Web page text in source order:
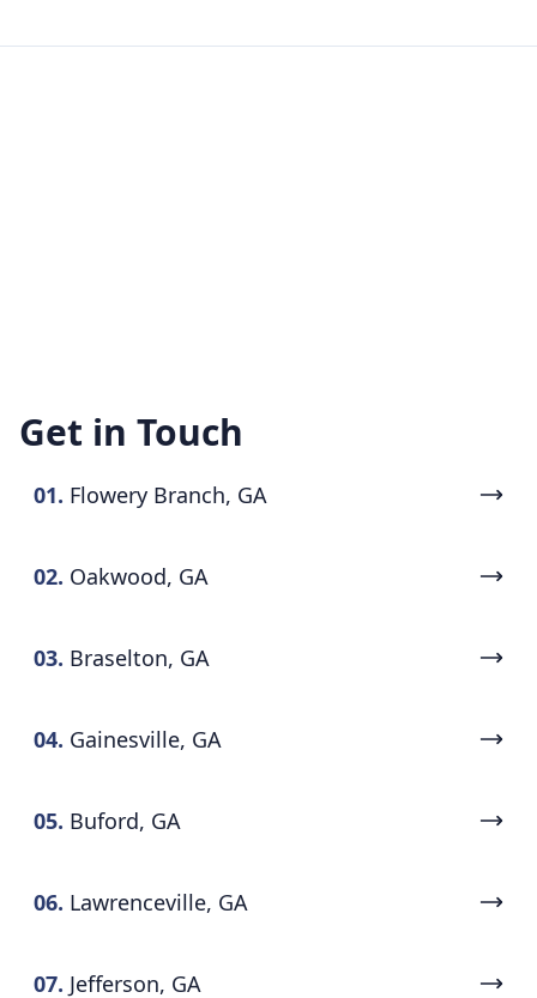
Get in Touch
01. Flowery Branch, GA
02. Oakwood, GA
03. Braselton, GA
04. Gainesville, GA
05. Buford, GA
06. Lawrenceville, GA
07. Jefferson, GA